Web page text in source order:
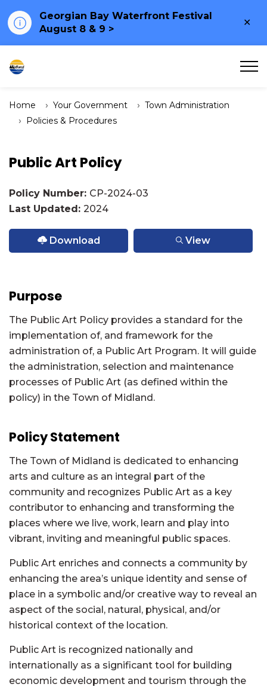
Georgian Bay Waterfront Festival
August 8 & 9 >
Town of Midland
Home Your Government
Town Administration
Policies & Procedures
Public Art Policy
Policy Number: CP-2024-03
Last Updated: 2024
Download View
Purpose
The Public Art Policy provides a standard for the
implementation of, and framework for the
administration of, a Public Art Program. It will guide
the administration, selection and maintenance
processes of Public Art (as defined within the
policy) in the Town of Midland.
Policy Statement
The Town of Midland is dedicated to enhancing
arts and culture as an integral part of the
community and recognizes Public Art as a key
contributor to enhancing and transforming the
places where we live, work, learn and play into
vibrant, inviting and meaningful public spaces.
Public Art enriches and connects a community by
enhancing the area’s unique identity and sense of
place in a symbolic and/or creative way to reveal an
aspect of the social, natural, physical, and/or
historical context of the location.
Public Art is recognized nationally and
internationally as a significant tool for building
economic development and tourism through the